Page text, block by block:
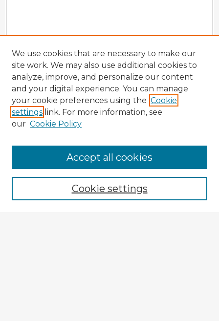
Enter search terms:
We use cookies that are necessary to make our
site work. We may also use additional cookies to
analyze, improve, and personalize our content
and your digital experience. You can manage
your cookie preferences using the Cookie
settings link. For more information, see
our Cookie Policy
Cookie settings
Accept all cookies